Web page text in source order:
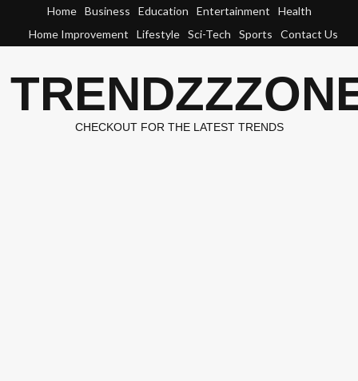
content
Home Business Education Entertainment
Health
Home Improvement
Lifestyle Sci-Tech Sports Contact Us
CHECKOUT FOR THE LATEST TRENDS